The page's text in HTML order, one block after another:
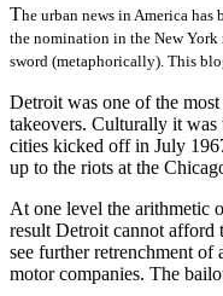
The urban news in America has
the nomination in the New
sword (metaphorically). This
Detroit was one of the
takeovers. Culturally it was
cities kicked off in July
up to the riots at the
At one level the arithmetic
result Detroit cannot afford
see further retrenchment
motor companies. The